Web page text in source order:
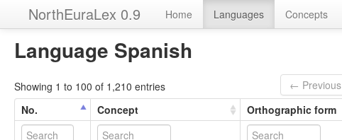
NorthEuraLex 0.9 Home Languages Concepts
Language Spanish
Showing 1 to 100 of 1,210 entries ← Previous
No.
Concept Orthographic form